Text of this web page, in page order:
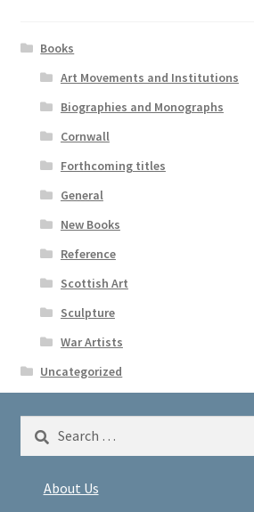
Books
Art Movements and Institutions
Biographies and Monographs
Cornwall
Forthcoming titles
General
New Books
Reference
Scottish Art
Sculpture
War Artists
Uncategorized
for:
About Us